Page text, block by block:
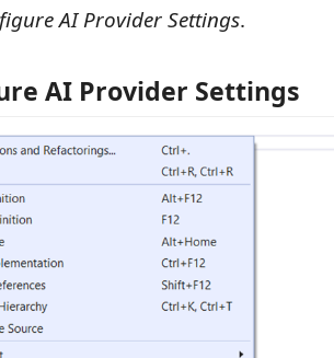
AI Provider Settings.
AI Provider Settings